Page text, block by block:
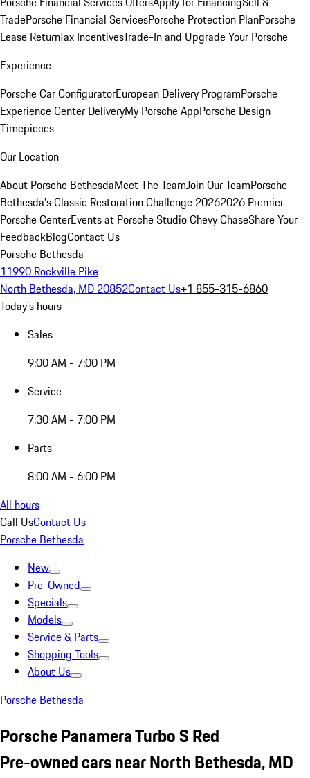
TradePorsche Financial ServicesPorsche Protection PlanPorsche
Lease ReturnTax IncentivesTrade-In and Upgrade Your Porsche
Experience
Porsche Car ConfiguratorEuropean Delivery ProgramPorsche
Experience Center DeliveryMy Porsche AppPorsche Design
Timepieces
Our Location
About Porsche BethesdaMeet The TeamJoin Our TeamPorsche
Bethesda's Classic Restoration Challenge 20262026 Premier
Porsche CenterEvents at Porsche Studio Chevy ChaseShare Your
FeedbackBlogContact Us
Porsche Bethesda
11990 Rockville Pike
North Bethesda, MD 20852Contact Us+1 855-315-6860
Today's hours
Sales
9:00 AM - 7:00 PM
Service
7:30 AM - 7:00 PM
Parts
8:00 AM - 6:00 PM
All hours
Call UsContact Us
Porsche Bethesda
New
Pre-Owned
Specials
Models
Service & Parts
Shopping Tools
About Us
Porsche Bethesda
Porsche Panamera Turbo S Red
Pre-owned cars near North Bethesda, MD